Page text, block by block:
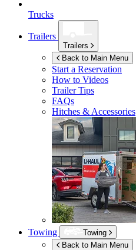
Trucks
Trailers
Trailers
Back to Main Menu
Start a Reservation
How to Videos
Trailer Tips
FAQs
Hitches & Accessories
Towing
Towing
Back to Main Menu